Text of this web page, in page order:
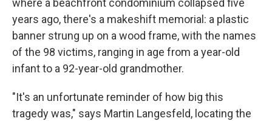
where a beachfront condominium collapsed five
years ago, there's a makeshift memorial: a plastic
banner strung up on a wood frame, with the names
of the 98 victims, ranging in age from a year-old
infant to a 92-year-old grandmother.
"It's an unfortunate reminder of how big this
tragedy was," says Martin Langesfeld, locating the